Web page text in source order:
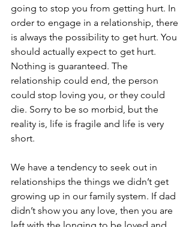
going to stop you from getting hurt. In
order to engage in a relationship, there
is always the possibility to get hurt. You
should actually expect to get hurt.
Nothing is guaranteed. The
relationship could end, the person
could stop loving you, or they could
die. Sorry to be so morbid, but the
reality is, life is fragile and life is very
short.
We have a tendency to seek out in
relationships the things we didn’t get
growing up in our family system. If dad
didn’t show you any love, then you are